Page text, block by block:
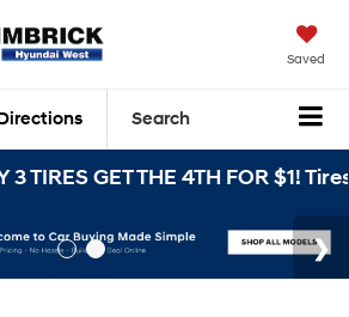
Saved
Search
TIRES GET THE 4TH FOR $1!